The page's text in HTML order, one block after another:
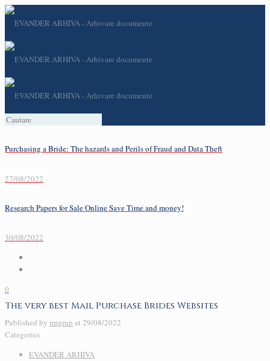
Purchasing a Bride: The hazards and Perils of Fraud and Data Theft
27/08/2022
Research Papers for Sale Online Save Time and money!
30/08/2022
0
The very best Mail Purchase Brides Websites
Published by rmgrup at 29/08/2022
Categories
EVANDER ARHIVA